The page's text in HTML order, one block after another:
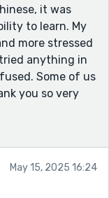
it was
to learn. My
more stressed
anything in
Some of us
you so very
May 15, 2025 16:24